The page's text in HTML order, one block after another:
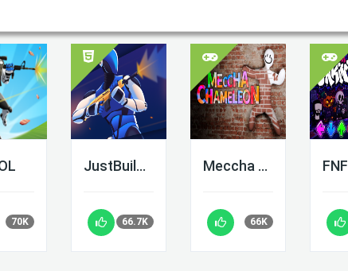
70K
JustBuild.LOL
66.7K
Meccha Chameleon
66K
FNF